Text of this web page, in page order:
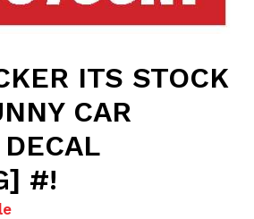
ITS STOCK
CAR
#!